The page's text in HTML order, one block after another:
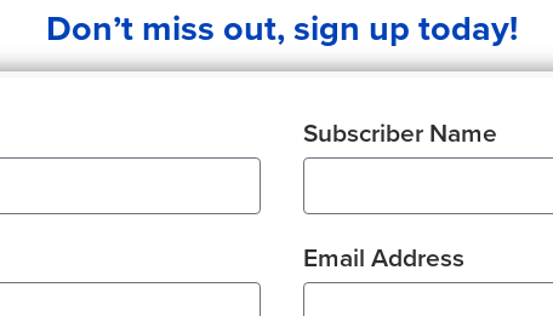
Don’t miss out, sign up today!
Subscriber Name
Email Address